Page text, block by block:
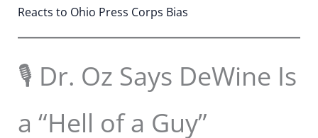
Reacts to Ohio Press Corps Bias
🎙 Dr. Oz Says DeWine Is
a “Hell of a Guy”